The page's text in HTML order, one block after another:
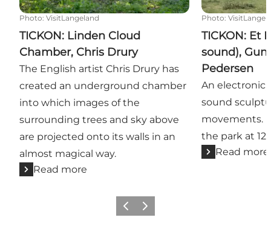
Photo: VisitLangeland
TICKON: Linden Cloud
Chamber, Chris Drury
The English artist Chris Drury has
created an underground chamber
into which images of the
surrounding trees and sky above
are projected onto its walls in an
almost magical way.
Read more
Photo:
TICKON: Et
sound),
Pedersen
An
sound
movements.
the park at
Read more
Previous
Next